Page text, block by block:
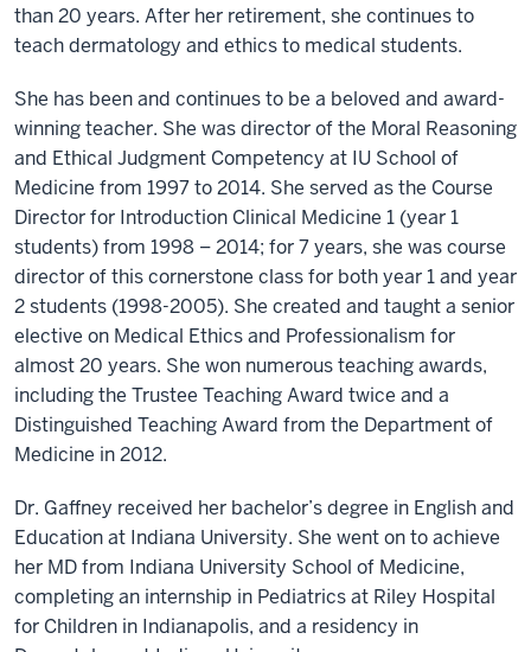
than 20 years. After her retirement, she continues to
teach dermatology and ethics to medical students.
She has been and continues to be a beloved and award-
winning teacher. She was director of the Moral Reasoning
and Ethical Judgment Competency at IU School of
Medicine from 1997 to 2014. She served as the Course
Director for Introduction Clinical Medicine 1 (year 1
students) from 1998 – 2014; for 7 years, she was course
director of this cornerstone class for both year 1 and year
2 students (1998-2005). She created and taught a senior
elective on Medical Ethics and Professionalism for
almost 20 years. She won numerous teaching awards,
including the Trustee Teaching Award twice and a
Distinguished Teaching Award from the Department of
Medicine in 2012.
Dr. Gaffney received her bachelor’s degree in English and
Education at Indiana University. She went on to achieve
her MD from Indiana University School of Medicine,
completing an internship in Pediatrics at Riley Hospital
for Children in Indianapolis, and a residency in